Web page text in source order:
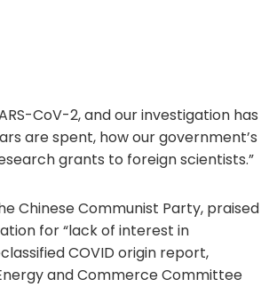
CoV-2, and our investigation has
are spent, how our government’s
grants to foreign scientists.”
Chinese Communist Party, praised
for “lack of interest in
COVID origin report,
and Commerce Committee